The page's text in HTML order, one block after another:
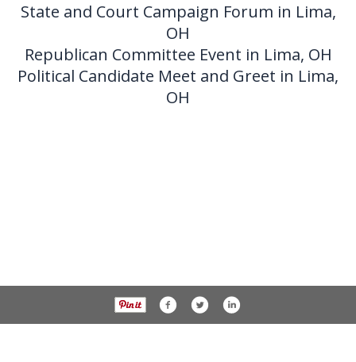
State and Court Campaign Forum in Lima,
OH
Republican Committee Event in Lima, OH
Political Candidate Meet and Greet in Lima,
OH